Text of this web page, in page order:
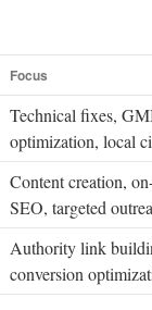
Focus
Technical fixes,
optimization, local
Content creation,
SEO, targeted
Authority link
conversion